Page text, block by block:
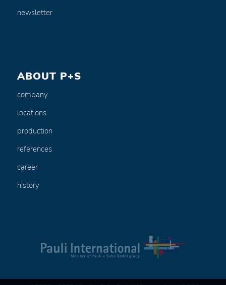
newsletter
ABOUT P+S
company
locations
production
references
career
history